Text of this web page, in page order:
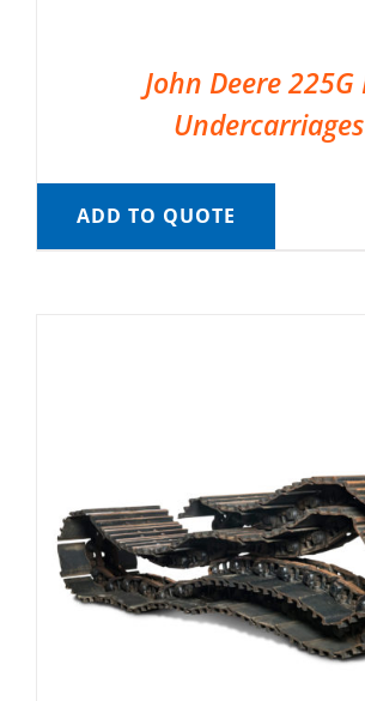
John Deere 225G
Undercarriages
ADD TO QUOTE